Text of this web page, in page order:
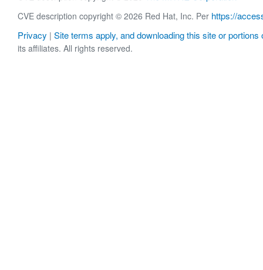
CVE description copyright © 2026 Red Hat, Inc. Per https://
Privacy | Site terms apply, and downloading this site or portions
its affiliates. All rights reserved.